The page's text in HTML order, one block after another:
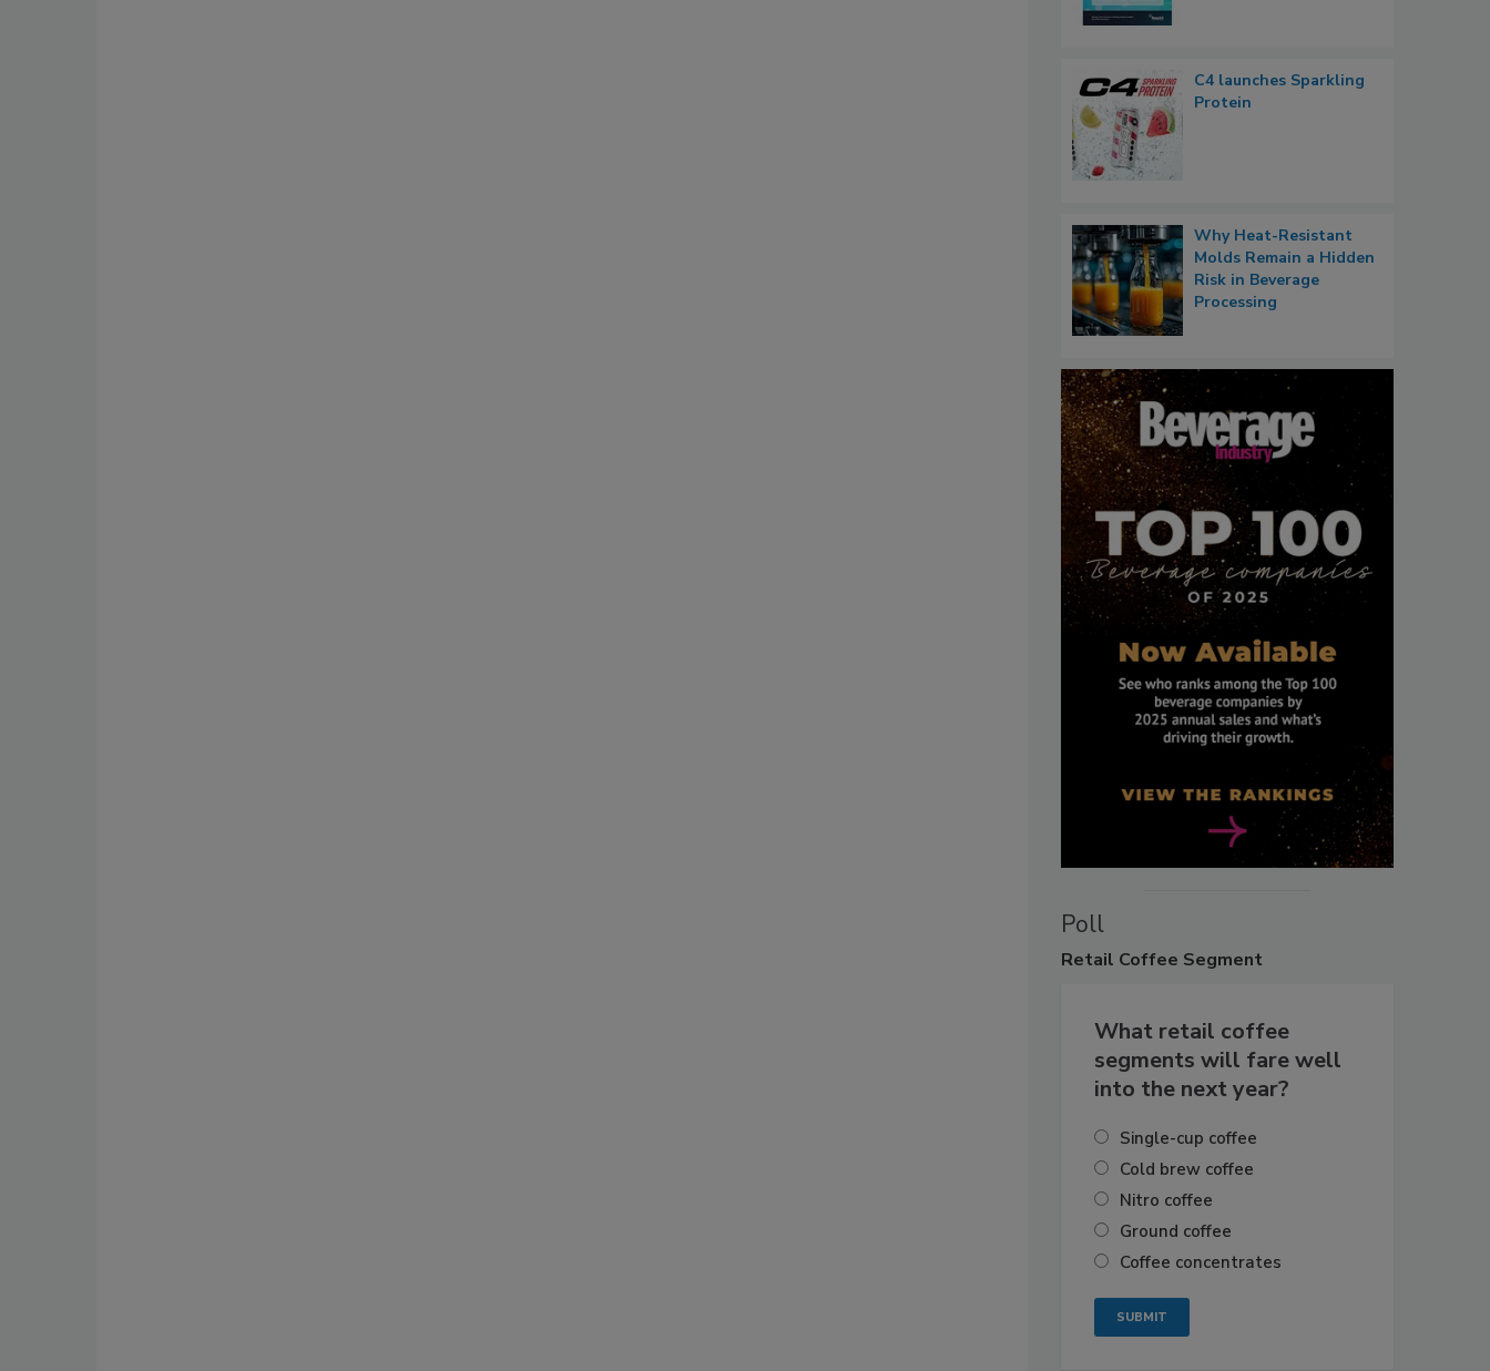
C4 launches Sparkling
Protein
Why Heat-Resistant
Molds Remain a Hidden
Risk in Beverage
Processing
Poll
Retail Coffee Segment
What retail coffee
segments will fare well
into the next year?
Single-cup coffee
Cold brew coffee
Nitro coffee
Ground coffee
Coffee concentrates